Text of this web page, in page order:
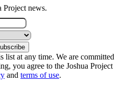
Project news.
list at any time. We are committed
you agree to the Joshua Project
and terms of use.